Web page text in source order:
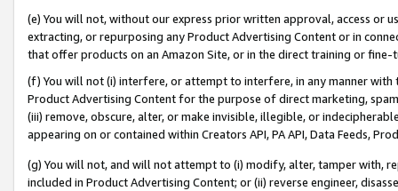
(e) You will not, without our express prior written approval, access or
extracting, or repurposing any Product Advertising Content or in
that offer products on an Amazon Site, or in the direct training or
(f) You will not (i) interfere, or attempt to interfere, in any manner
Product Advertising Content for the purpose of direct marketing,
(iii) remove, obscure, alter, or make invisible, illegible, or
appearing on or contained within Creators API, PA API, Data Feeds,
(g) You will not, and will not attempt to (i) modify, alter, tamper with,
included in Product Advertising Content; or (ii) reverse engineer,